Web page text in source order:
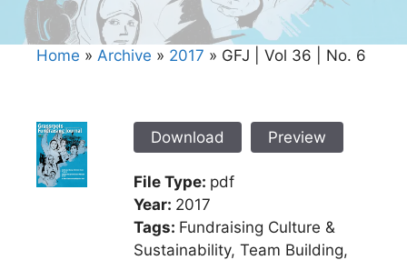
Home » Archive » 2017 » GFJ | Vol 36 | No. 6
Download Preview
File Type: pdf
Year: 2017
Tags: Fundraising Culture &
Sustainability, Team Building,